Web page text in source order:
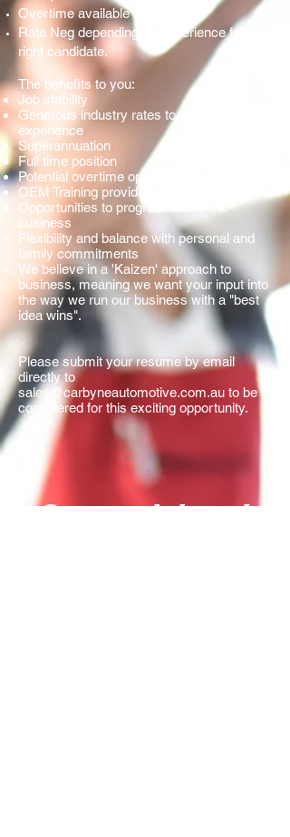
Overtime available if requested.
Rate Neg depending on experience for the
right candidate.
The benefits to you:
Job stability
Generous industry rates to match your
experience
Superannuation
Full time position
Potential overtime options
OEM Training provided
Opportunities to progress within the
business
Flexibility and balance with personal and
family commitments
We believe in a 'Kaizen' approach to
business, meaning we want your input into
the way we run our business with a "best
idea wins".
Please submit your resume by email
directly to
sales@carbyneautomotive.com.au to be
considered for this exciting opportunity.
Come visit us!